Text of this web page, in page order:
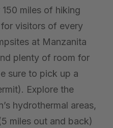
miles of hiking
visitors of every
at Manzanita
plenty of room for
sure to pick up a
Explore the
hydrothermal areas,
miles out and back)